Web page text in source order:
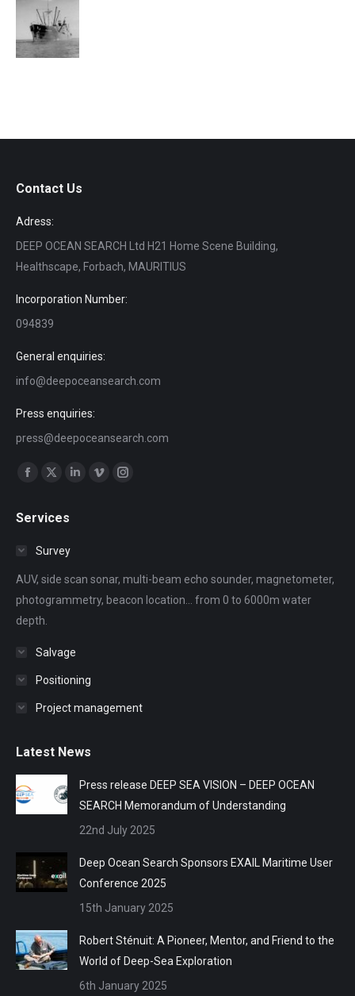
Contact Us
Adress:
DEEP OCEAN SEARCH Ltd H21 Home Scene Building,
Healthscape, Forbach, MAURITIUS
Incorporation Number:
094839
General enquiries:
info@deepoceansearch.com
Press enquiries:
press@deepoceansearch.com
Find us on:
opens
window
opens
windowwindow
Vimeo
window
Instagram
window
Services
Survey
AUV, side scan sonar, multi-beam echo sounder, magnetometer,
photogrammetry, beacon location... from 0 to 6000m water
depth.
Salvage
Positioning
Project management
Latest News
Press release DEEP SEA VISION – DEEP OCEAN
SEARCH Memorandum of Understanding
22nd July 2025
Deep Ocean Search Sponsors EXAIL Maritime User
Conference 2025
15th January 2025
Robert Sténuit: A Pioneer, Mentor, and Friend to the
World of Deep-Sea Exploration
6th January 2025